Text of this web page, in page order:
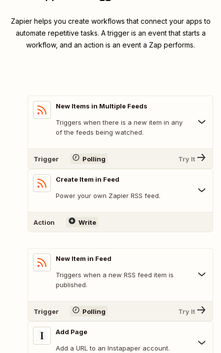
Zapier helps you create workflows that connect your apps to
automate repetitive tasks. A trigger is an event that starts a
workflow, and an action is an event a Zap performs.
New Items in Multiple Feeds
Triggers when there is a new item in any
of the feeds being watched.
Trigger Polling Try It
Create Item in Feed
Power your own Zapier RSS feed.
Action Write
New Item in Feed
Triggers when a new RSS feed item is
published.
Trigger Polling Try It
Add Page
Add a URL to an Instapaper account.